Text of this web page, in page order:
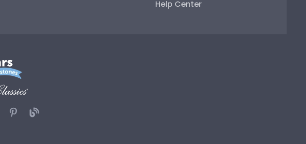
Help Center